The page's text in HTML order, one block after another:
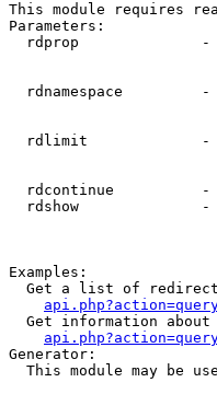
This module requires
Parameters:
rdprop              -
rdnamespace
rdlimit             -
rdcontinue
rdshow
Examples:
Get a list of
Get information about
Generator:
This module may be